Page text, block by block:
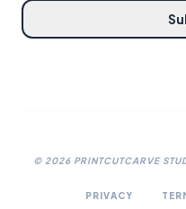
© 2026 PRINTCUTCARVE
PRIVACY